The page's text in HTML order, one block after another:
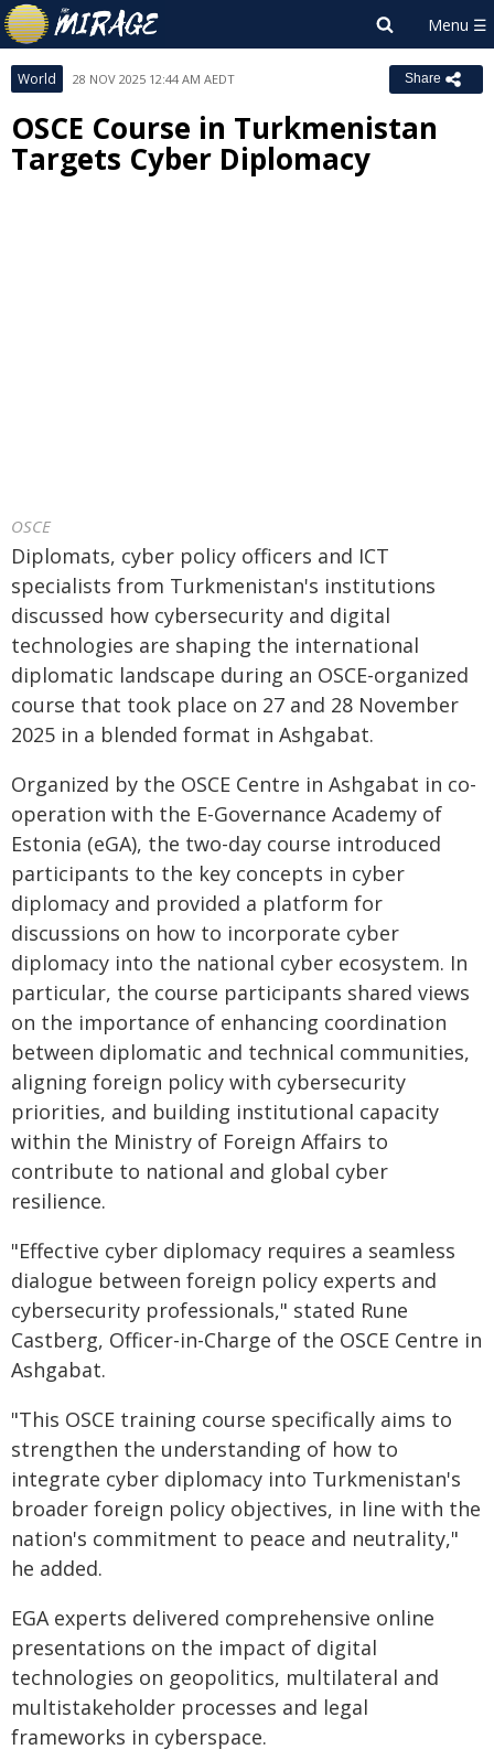
World 28 NOV 2025 12:44 AM AEDT Share
OSCE Course in Turkmenistan
Targets Cyber Diplomacy
OSCE
Diplomats, cyber policy officers and ICT
specialists from Turkmenistan's institutions
discussed how cybersecurity and digital
technologies are shaping the international
diplomatic landscape during an OSCE-organized
course that took place on 27 and 28 November
2025 in a blended format in Ashgabat.
Organized by the OSCE Centre in Ashgabat in co-
operation with the E-Governance Academy of
Estonia (eGA), the two-day course introduced
participants to the key concepts in cyber
diplomacy and provided a platform for
discussions on how to incorporate cyber
diplomacy into the national cyber ecosystem. In
particular, the course participants shared views
on the importance of enhancing coordination
between diplomatic and technical communities,
aligning foreign policy with cybersecurity
priorities, and building institutional capacity
within the Ministry of Foreign Affairs to
contribute to national and global cyber
resilience.
"Effective cyber diplomacy requires a seamless
dialogue between foreign policy experts and
cybersecurity professionals," stated Rune
Castberg, Officer-in-Charge of the OSCE Centre in
Ashgabat.
"This OSCE training course specifically aims to
strengthen the understanding of how to
integrate cyber diplomacy into Turkmenistan's
broader foreign policy objectives, in line with the
nation's commitment to peace and neutrality,"
he added.
EGA experts delivered comprehensive online
presentations on the impact of digital
technologies on geopolitics, multilateral and
multistakeholder processes and legal
frameworks in cyberspace.